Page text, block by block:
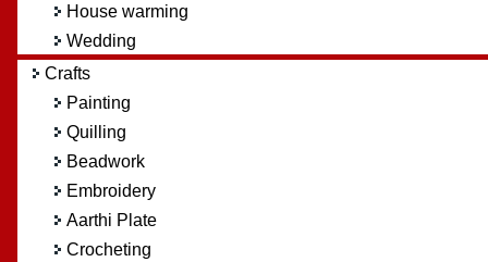
House warming
Wedding
Crafts
Painting
Quilling
Beadwork
Embroidery
Aarthi Plate
Crocheting